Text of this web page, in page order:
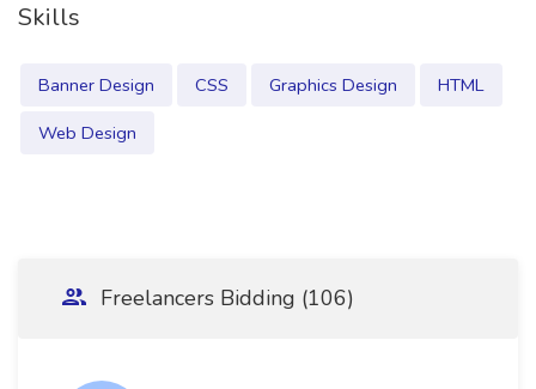
Skills
Banner Design CSS Graphics Design
HTML
Web Design
Freelancers Bidding (106)